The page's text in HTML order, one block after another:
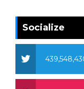
Socialize